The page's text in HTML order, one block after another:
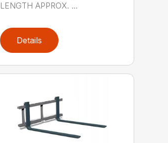
LENGTH APPROX. ...
Details